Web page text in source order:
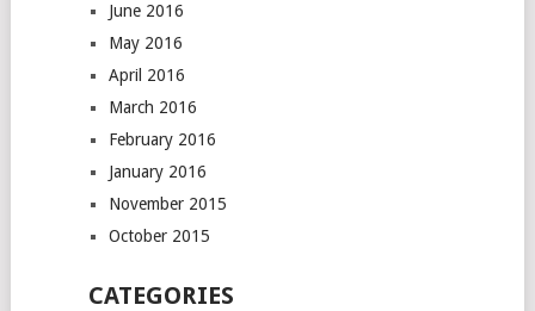
June 2016
May 2016
April 2016
March 2016
February 2016
January 2016
November 2015
October 2015
CATEGORIES